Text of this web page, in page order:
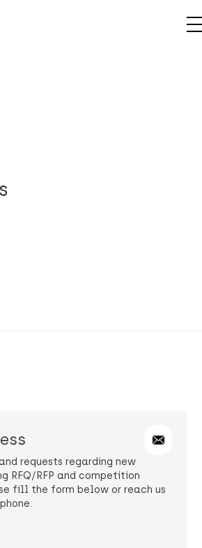
requests regarding new
RFQ/RFP and competition
fill the form below or reach us